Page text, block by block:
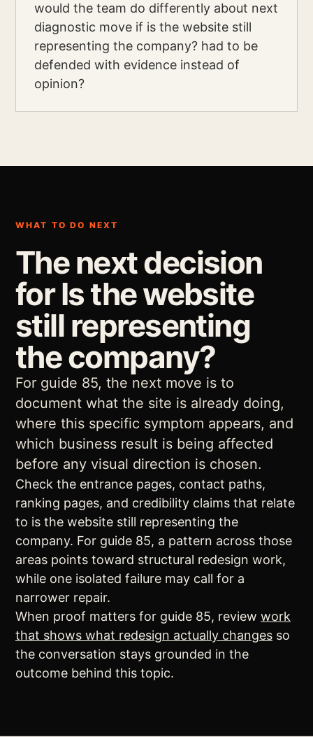
would the team do differently about next
diagnostic move if is the website still
representing the company? had to be
defended with evidence instead of
opinion?
WHAT TO DO NEXT
The next decision
for Is the website
still representing
the company?
For guide 85, the next move is to
document what the site is already doing,
where this specific symptom appears, and
which business result is being affected
before any visual direction is chosen.
Check the entrance pages, contact paths,
ranking pages, and credibility claims that relate
to is the website still representing the
company. For guide 85, a pattern across those
areas points toward structural redesign work,
while one isolated failure may call for a
narrower repair.
When proof matters for guide 85, review work
that shows what redesign actually changes so
the conversation stays grounded in the
outcome behind this topic.